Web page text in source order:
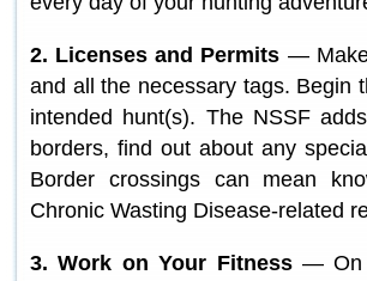
2. Licenses and Permits —
and all the necessary tags. Begin
intended hunt(s). The NSSF
borders, find out about any
Border crossings can mean
Chronic Wasting Disease-related
3. Work on Your Fitness— On